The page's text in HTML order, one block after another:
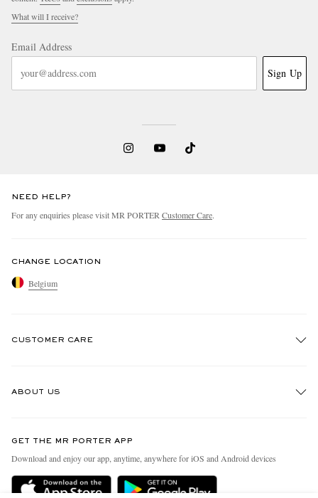
What will I receive?
Email Address
Sign Up
NEED HELP?
For any enquiries please visit MR PORTER Customer Care.
CHANGE LOCATION
Belgium
CUSTOMER CARE
Delivery
ABOUT US
People & Planet
Sustainability Strategy
GET THE MR PORTER APP
Download and enjoy our app, anytime, anywhere for iOS and Android devices